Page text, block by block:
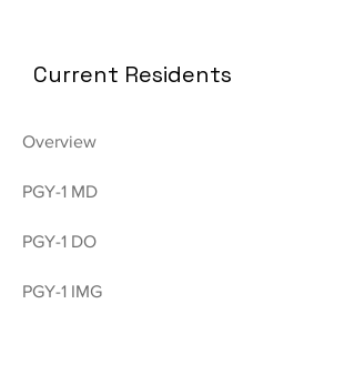
Current Residents
Overview
PGY-1 MD
PGY-1 DO
PGY-1 IMG